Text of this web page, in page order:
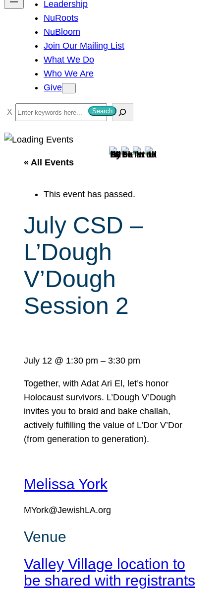
Leadership
NuRoots
NuBloom
Join Our Mailing List
What We Do
Who We Are
Give
S
e
a
Search
« All Events
This event has passed.
July CSD –
L’Dough
V’Dough
Session 2
July 12 @ 1:30 pm – 3:30 pm
Together, with Adat Ari El, let’s honor
Holocaust survivors. L’Dough V’Dough
invites you to braid and bake challah,
actively fulfilling the value of L’Dor V’Dor
(from generation to generation).
Melissa York
MYork@JewishLA.org
Venue
Valley Village location to
be shared with registrants